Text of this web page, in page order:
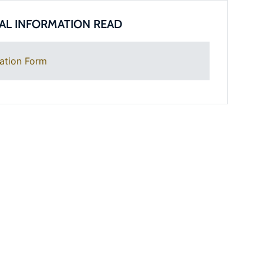
INFORMATION READ
Form